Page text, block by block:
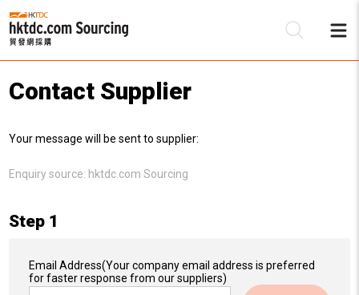
Contact Supplier
Your message will be sent to supplier:
Enquiry source: hktdc.com Sourcing
Step 1
Email Address(Your company email address is preferred
for faster response from our suppliers)